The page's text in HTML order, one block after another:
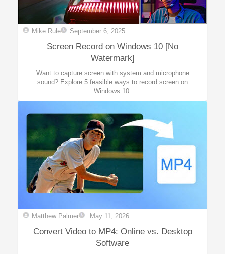
Mike Rule September 6, 2025
Screen Record on Windows 10 [No
Watermark]
Want to capture screen with system and microphone
sound? Explore 5 feasible ways to record screen on
Windows 10.
Matthew Palmer May 11, 2026
Convert Video to MP4: Online vs. Desktop
Software